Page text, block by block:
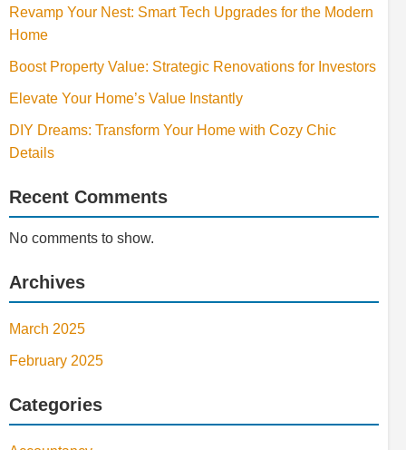
Revamp Your Nest: Smart Tech Upgrades for the Modern
Home
Boost Property Value: Strategic Renovations for Investors
Elevate Your Home’s Value Instantly
DIY Dreams: Transform Your Home with Cozy Chic
Details
Recent Comments
No comments to show.
Archives
March 2025
February 2025
Categories